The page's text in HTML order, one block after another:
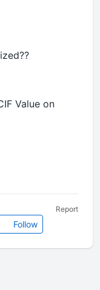
Value on
Follow
Report